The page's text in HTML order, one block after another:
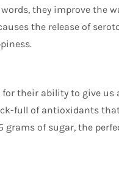
they improve the
the release of
their ability to give us
full of antioxidants
of sugar, the